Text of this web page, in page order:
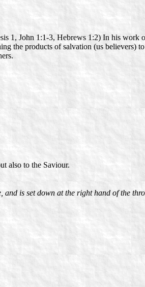
1, John 1:1-3, Hebrews 1:2) In his
products of salvation (us believers)
also to the Saviour.
and is set down at the right hand of the